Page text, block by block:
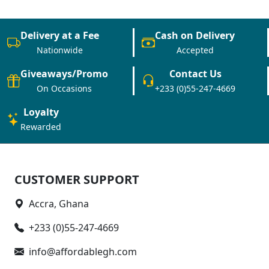
Delivery at a Fee
Nationwide
Cash on Delivery
Accepted
Giveaways/Promo
On Occasions
Contact Us
+233 (0)55-247-4669
Loyalty
Rewarded
CUSTOMER SUPPORT
Accra, Ghana
+233 (0)55-247-4669
info@affordablegh.com